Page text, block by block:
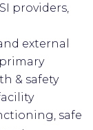
providers,
external
& safety
safe